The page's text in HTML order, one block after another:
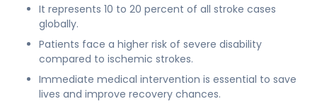
It represents 10 to 20 percent of all stroke cases
globally.
Patients face a higher risk of severe disability
compared to ischemic strokes.
Immediate medical intervention is essential to save
lives and improve recovery chances.